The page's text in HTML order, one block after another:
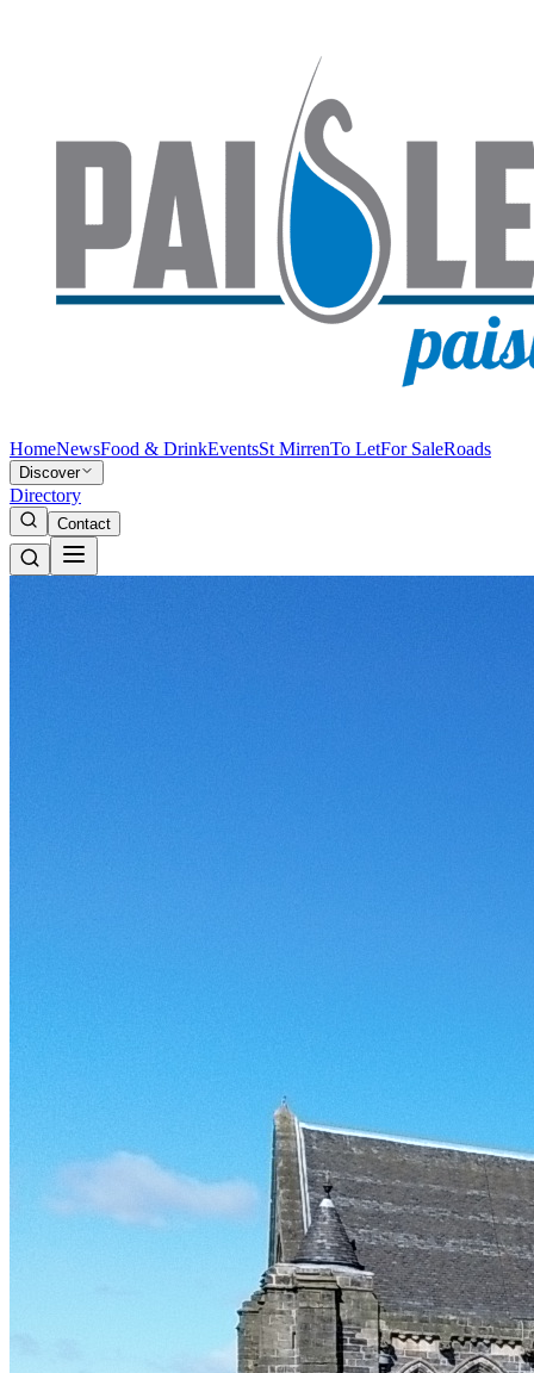
HomeNewsFood & DrinkEventsSt MirrenTo LetFor SaleRoads
Discover
Directory
Contact